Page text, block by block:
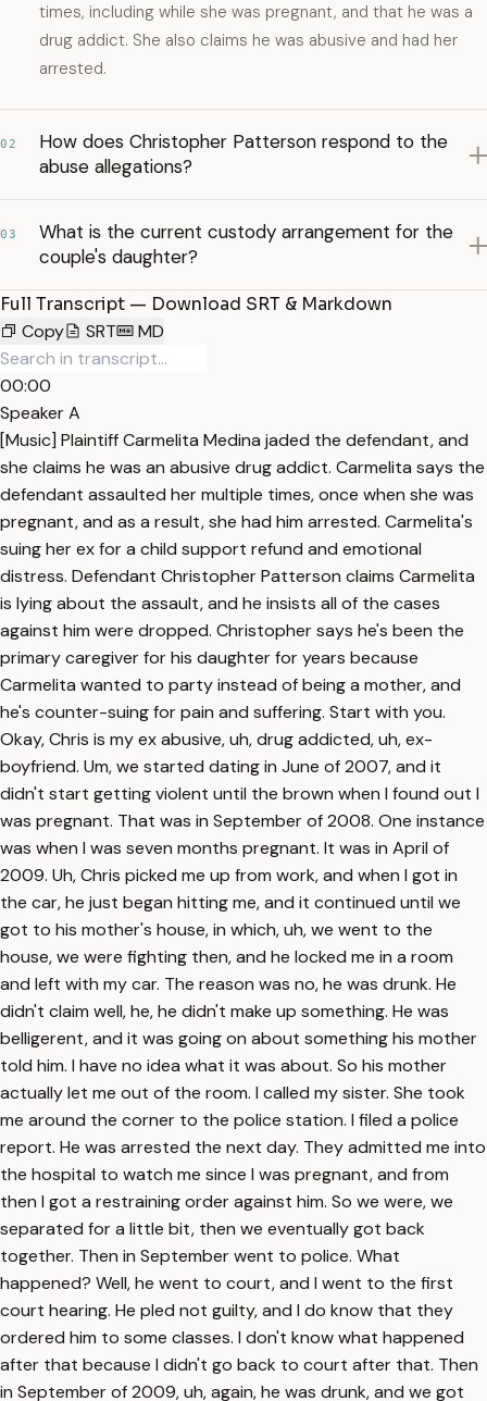
times, including while she was pregnant, and that he was a
drug addict. She also claims he was abusive and had her
arrested.
02
How does Christopher Patterson respond to the
abuse allegations?
03
What is the current custody arrangement for the
couple's daughter?
Full Transcript — Download SRT & Markdown
Copy
SRT MD
00:00
Speaker A
[Music] Plaintiff Carmelita Medina jaded the defendant, and
she claims he was an abusive drug addict. Carmelita says the
defendant assaulted her multiple times, once when she was
pregnant, and as a result, she had him arrested. Carmelita's
suing her ex for a child support refund and emotional
distress. Defendant Christopher Patterson claims Carmelita
is lying about the assault, and he insists all of the cases
against him were dropped. Christopher says he's been the
primary caregiver for his daughter for years because
Carmelita wanted to party instead of being a mother, and
he's counter-suing for pain and suffering. Start with you.
Okay, Chris is my ex abusive, uh, drug addicted, uh, ex-
boyfriend. Um, we started dating in June of 2007, and it
didn't start getting violent until the brown when I found out I
was pregnant. That was in September of 2008. One instance
was when I was seven months pregnant. It was in April of
2009. Uh, Chris picked me up from work, and when I got in
the car, he just began hitting me, and it continued until we
got to his mother's house, in which, uh, we went to the
house, we were fighting then, and he locked me in a room
and left with my car. The reason was no, he was drunk. He
didn't claim well, he, he didn't make up something. He was
belligerent, and it was going on about something his mother
told him. I have no idea what it was about. So his mother
actually let me out of the room. I called my sister. She took
me around the corner to the police station. I filed a police
report. He was arrested the next day. They admitted me into
the hospital to watch me since I was pregnant, and from
then I got a restraining order against him. So we were, we
separated for a little bit, then we eventually got back
together. Then in September went to police. What
happened? Well, he went to court, and I went to the first
court hearing. He pled not guilty, and I do know that they
ordered him to some classes. I don't know what happened
after that because I didn't go back to court after that. Then
in September of 2009, uh, again, he was drunk, and we got